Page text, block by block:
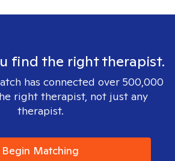
find the right therapist.
has connected over 500,000
right therapist, not just any
therapist.
Begin Matching